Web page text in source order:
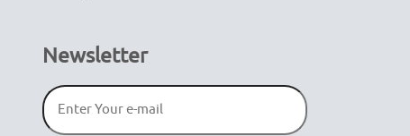
Newsletter